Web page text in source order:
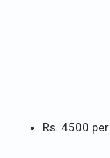
Rs. 4500